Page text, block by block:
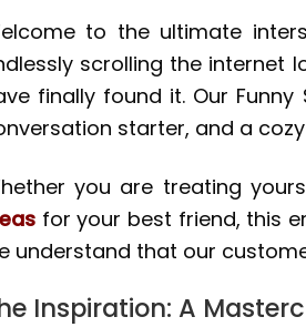
to the ultimate
scrolling the internet
finally found it. Our
starter, and a
you are treating
for your best friend, this
understand that our
Inspiration: A